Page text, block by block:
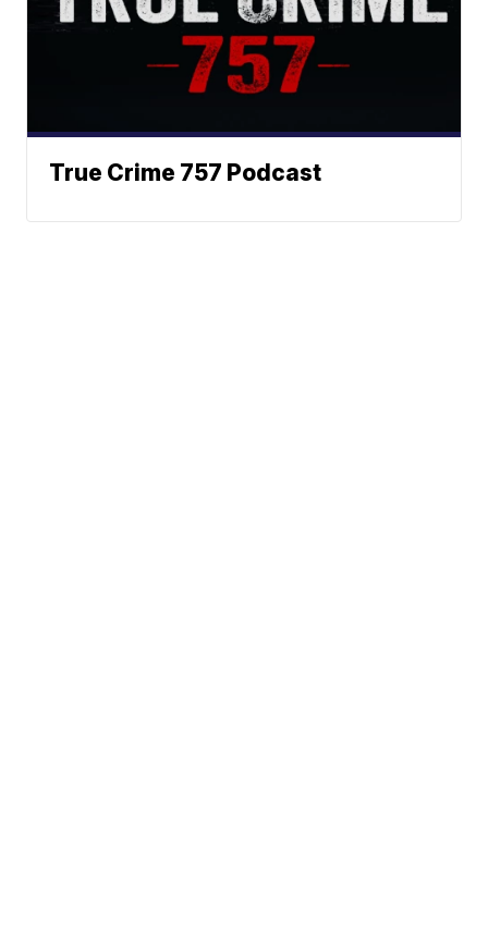
True Crime 757 Podcast